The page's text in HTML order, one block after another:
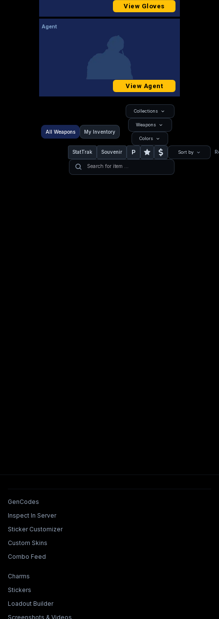
View Gloves
Agent
View Agent
All Weapons My Inventory
Collections
Weapons
Colors
StatTrak Souvenir P Sort by
Tools & Features
GenCodes
Inspect In Server
Sticker Customizer
Custom Skins
Combo Feed
Collections & Builders
Charms
Stickers
Loadout Builder
Screenshots & Videos